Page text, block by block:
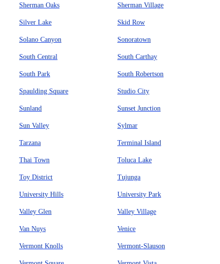
Sherman Oaks Sherman Village
Silver Lake Skid Row
Solano Canyon Sonoratown
South Central South Carthay
South Park South Robertson
Spaulding Square Studio City
Sunland Sunset Junction
Sun Valley Sylmar
Tarzana Terminal Island
Thai Town Toluca Lake
Toy District Tujunga
University Hills University Park
Valley Glen Valley Village
Van Nuys Venice
Vermont Knolls Vermont-Slauson